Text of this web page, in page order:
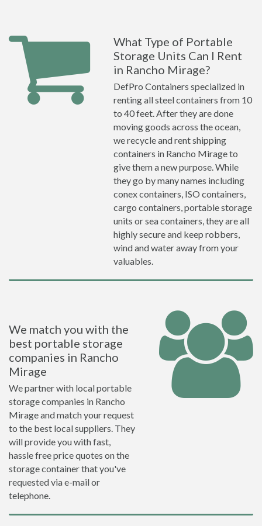
What Type of Portable
Storage Units Can I Rent
in Rancho Mirage?
DefPro Containers specialized in
renting all steel containers from 10
to 40 feet. After they are done
moving goods across the ocean,
we recycle and rent shipping
containers in Rancho Mirage to
give them a new purpose. While
they go by many names including
conex containers, ISO containers,
cargo containers, portable storage
units or sea containers, they are all
highly secure and keep robbers,
wind and water away from your
valuables.
We match you with the
best portable storage
companies in Rancho
Mirage
We partner with local portable
storage companies in Rancho
Mirage and match your request
to the best local suppliers. They
will provide you with fast,
hassle free price quotes on the
storage container that you've
requested via e-mail or
telephone.